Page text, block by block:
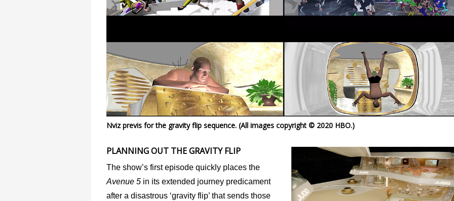
Nviz previs for the gravity flip sequence. (All images copyright © 2020 HBO.)
PLANNING OUT THE GRAVITY FLIP
The show’s first episode quickly places the
Avenue 5 in its extended journey predicament
after a disastrous ‘gravity flip’ that sends those